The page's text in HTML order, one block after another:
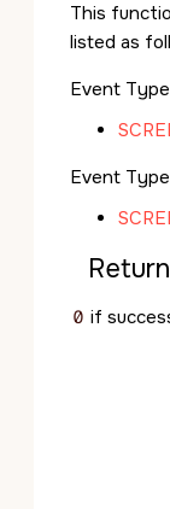
This
listed as
Event
Event
0 if